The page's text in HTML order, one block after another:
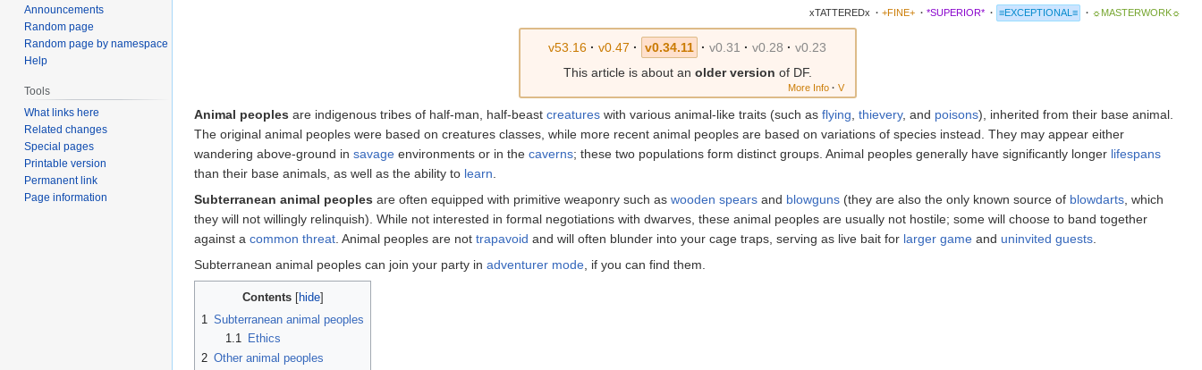
xTATTEREDx · +FINE+ · *SUPERIOR* · ≡EXCEPTIONAL≡ · ☼MASTERWORK☼
v53.16 · v0.47 · v0.34.11 · v0.31 · v0.28 · v0.23
This article is about an older version of DF.
More Info · V
Animal peoples are indigenous tribes of half-man, half-beast creatures with various animal-like traits (such as flying thievery, and poisons), inherited from their base animal.
The original animal peoples were based on creatures classes, while more recent animal peoples are based on variations of species instead. They may appear either
wandering above-ground in savage environments or in the caverns; these two populations form distinct groups. Animal peoples generally have significantly longer lifespans
than their base animals, as well as the ability to learn
Subterranean animal peoples are often equipped with primitive weaponry such as wooden spears and blowguns (they are also the only known source of blowdarts , which
they will not willingly relinquish). While not interested in formal negotiations with dwarves, these animal peoples are usually not hostile; some will choose to band together
against a common threat . Animal peoples are not trapavoid and will often blunder into your cage traps, serving as live bait for larger game and uninvited guests
Subterranean animal peoples can join your party in adventurer mode , if you can find them.
Contents
1
Subterranean animal peoples
1.1
Ethics
2 Other animal peoples
Announcements
Random page
Random page by namespace
Help
Tools
What links here
Related changes
Special pages
Printable version
Permanent link
Page information